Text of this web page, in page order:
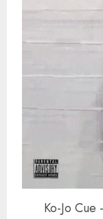
Ko-Jo